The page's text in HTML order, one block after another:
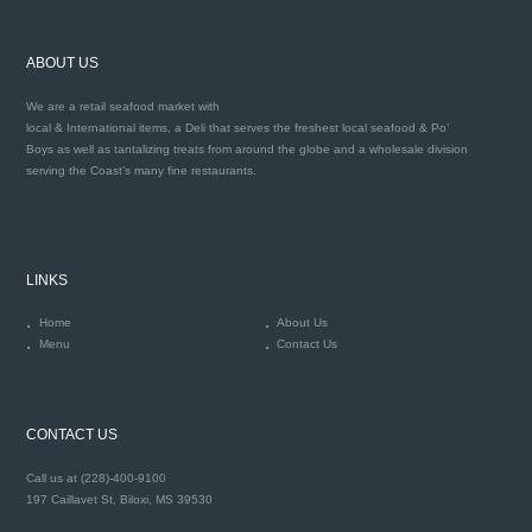
ABOUT US
We are a retail seafood market with
local & International items, a Deli that serves the freshest local seafood & Po’
Boys as well as tantalizing treats from around the globe and a wholesale division
serving the Coast’s many fine restaurants.
LINKS
Home
About Us
Menu
Contact Us
CONTACT US
Call us at (228)-400-9100
197 Caillavet St, Biloxi, MS 39530